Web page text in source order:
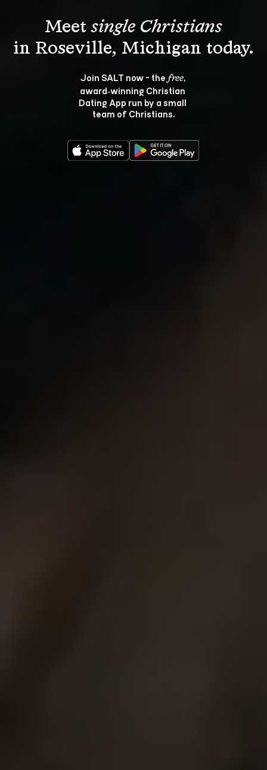
Meet single Christians
Join SALT now - the free,
award‑winning Christian
Dating App run by a small
team of Christians.